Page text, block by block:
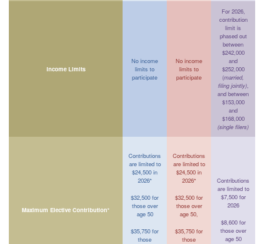
Income Limits
No income
limits to
participate
No income
limits to
participate
For 2026,
contribution
limit is
phased out
between
$242,000
and
$252,000
(married,
filing jointly),
and between
$153,000
and
$168,000
(single filers)
Maximum Elective Contribution*
Contributions
are limited to
$24,500 in
2026*
$32,500 for
those over
age 50
$35,750 for
those
Contributions
are limited to
$24,500 in
2026*
$32,500 for
those over
age 50,
$35,750 for
those
Contributions
are limited to
$7,500 for
2026
$8,600 for
those over
age 50